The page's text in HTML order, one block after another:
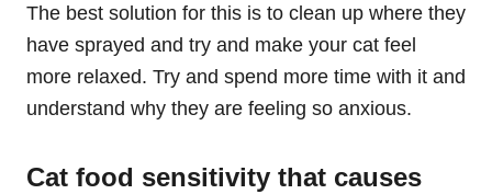
The best solution for this is to clean up where they
have sprayed and try and make your cat feel
more relaxed. Try and spend more time with it and
understand why they are feeling so anxious.
Cat food sensitivity that causes